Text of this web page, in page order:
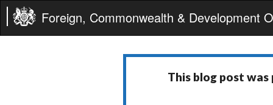
Foreign, Commonwealth & Development
This blog post